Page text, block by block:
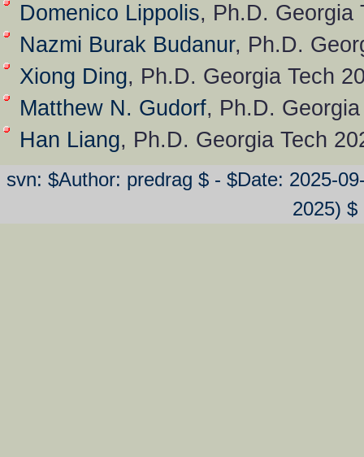
Domenico Lippolis, Ph.D. Georgia
Nazmi Burak Budanur, Ph.D.
Xiong Ding, Ph.D. Georgia Tech
Matthew N. Gudorf, Ph.D.
Han Liang, Ph.D. Georgia Tech
svn: $Author: predrag $ - $Date: 2025-
2025) $